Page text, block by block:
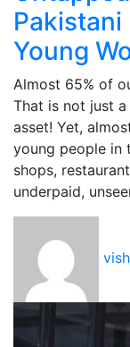
Pakistani
Young
Almost 65% of
That is not just
asset! Yet,
young people in
shops,
underpaid,